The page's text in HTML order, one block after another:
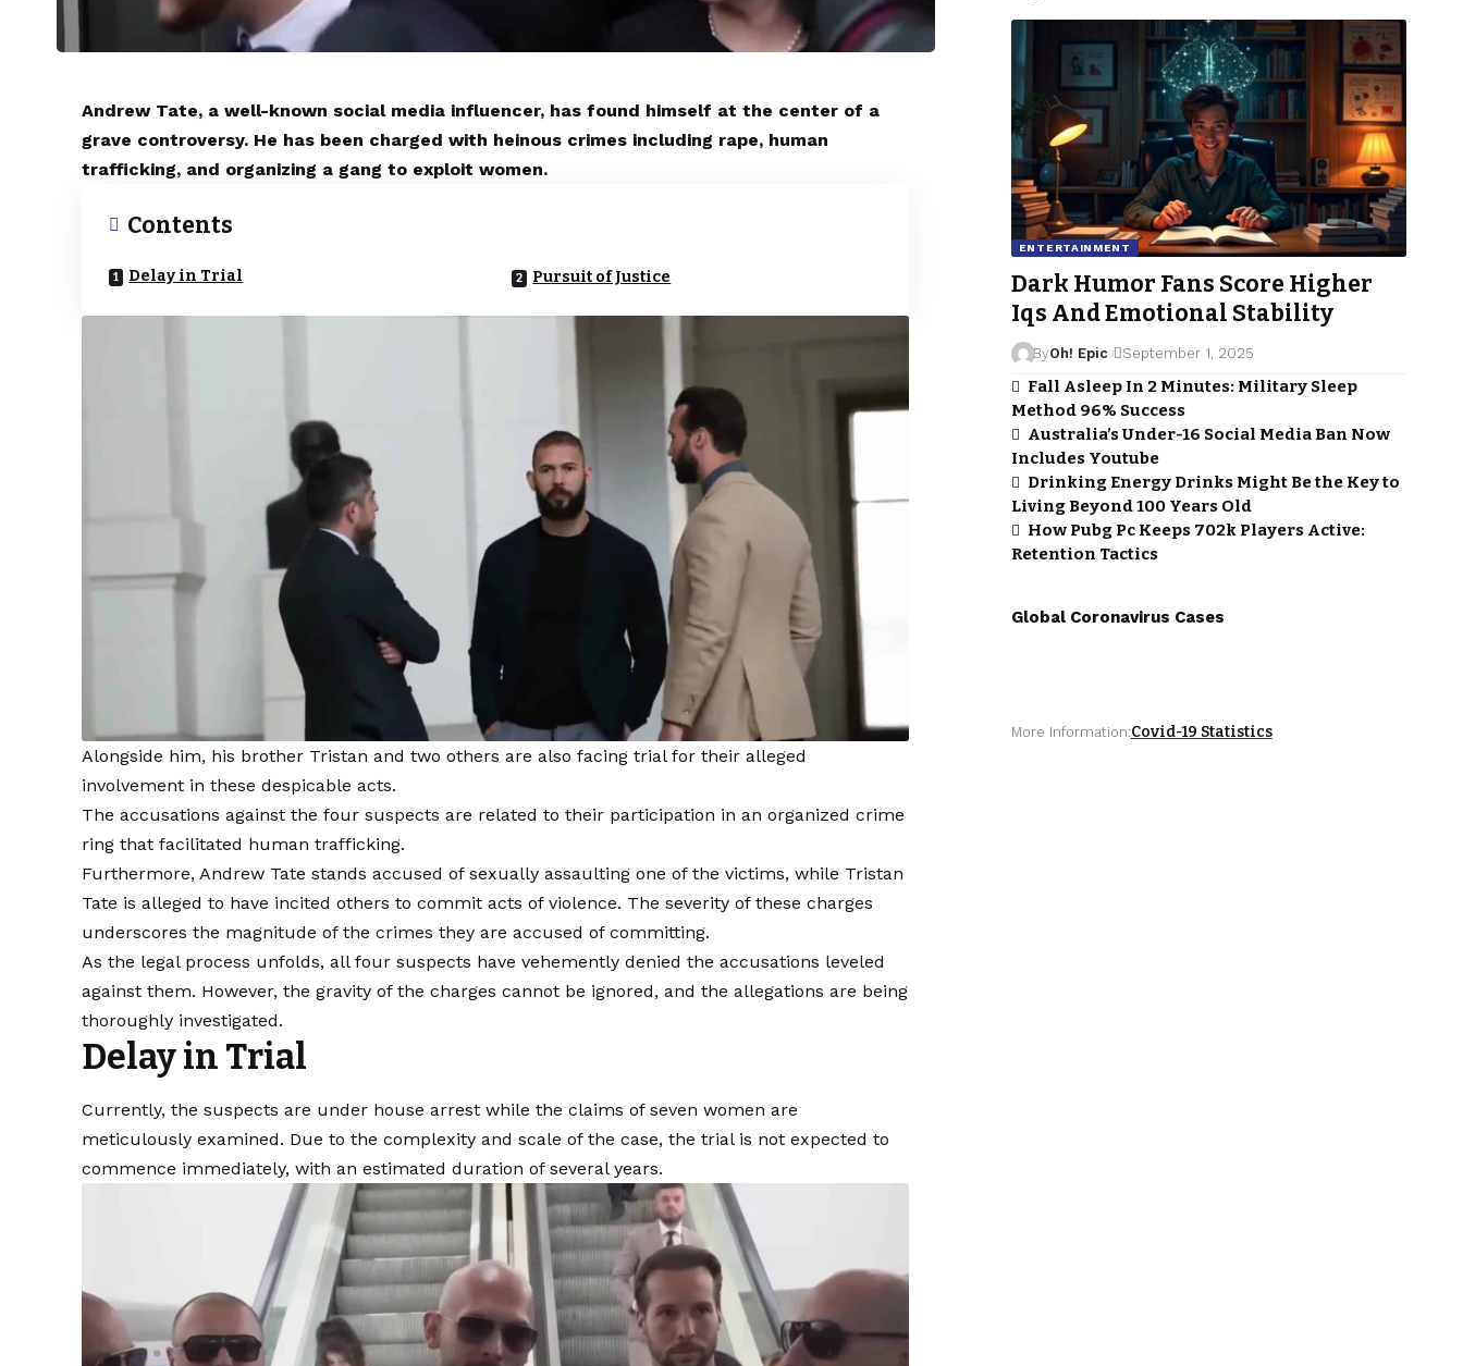
Andrew Tate, a well-known social media influencer, has found himself at the center of a
grave controversy. He has been charged with heinous crimes including rape, human
trafficking, and organizing a gang to exploit women.
Contents
Delay in Trial Pursuit of Justice
Alongside him, his brother Tristan and two others are also facing trial for their alleged
involvement in these despicable acts.
The accusations against the four suspects are related to their participation in an organized crime
ring that facilitated human trafficking.
Furthermore, Andrew Tate stands accused of sexually assaulting one of the victims, while Tristan
Tate is alleged to have incited others to commit acts of violence. The severity of these charges
underscores the magnitude of the crimes they are accused of committing.
As the legal process unfolds, all four suspects have vehemently denied the accusations leveled
against them. However, the gravity of the charges cannot be ignored, and the allegations are being
thoroughly investigated.
Delay in Trial
Currently, the suspects are under house arrest while the claims of seven women are
meticulously examined. Due to the complexity and scale of the case, the trial is not expected to
commence immediately, with an estimated duration of several years.
ENTERTAINMENT
Dark Humor Fans Score Higher
Iqs And Emotional Stability
ByOh! Epic September 1, 2025
Fall Asleep In 2 Minutes: Military Sleep
Method 96% Success
Australia’s Under-16 Social Media Ban Now
Includes Youtube
Drinking Energy Drinks Might Be the Key to
Living Beyond 100 Years Old
How Pubg Pc Keeps 702k Players Active:
Retention Tactics
Global Coronavirus Cases
More Information:Covid-19 Statistics